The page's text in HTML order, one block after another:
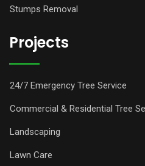
Stumps Removal
Projects
24/7 Emergency Tree Service
Commercial & Residential Tree
Landscaping
Lawn Care